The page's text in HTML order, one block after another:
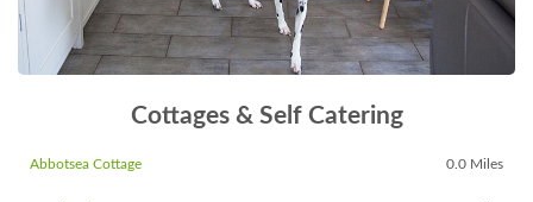
Cottages & Self Catering
Abbotsea Cottage 0.0 Miles